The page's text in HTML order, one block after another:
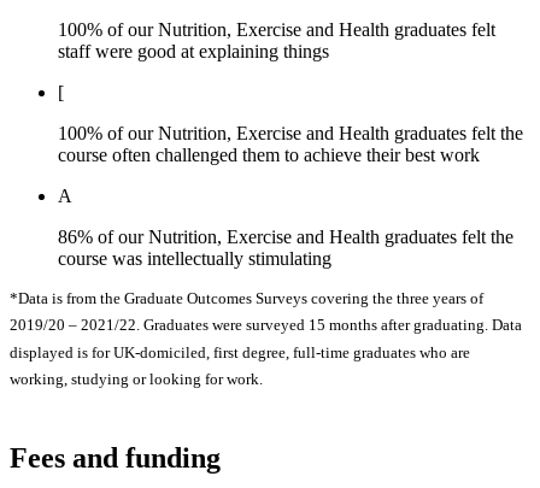
100% of our Nutrition, Exercise and Health graduates felt
staff were good at explaining things
[
100% of our Nutrition, Exercise and Health graduates felt the
course often challenged them to achieve their best work
A
86% of our Nutrition, Exercise and Health graduates felt the
course was intellectually stimulating
*Data is from the Graduate Outcomes Surveys covering the three years of
2019/20 – 2021/22. Graduates were surveyed 15 months after graduating. Data
displayed is for UK-domiciled, first degree, full-time graduates who are
working, studying or looking for work.
Fees and funding